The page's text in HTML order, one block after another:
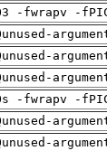
-fwrapv -
-fwrapv -